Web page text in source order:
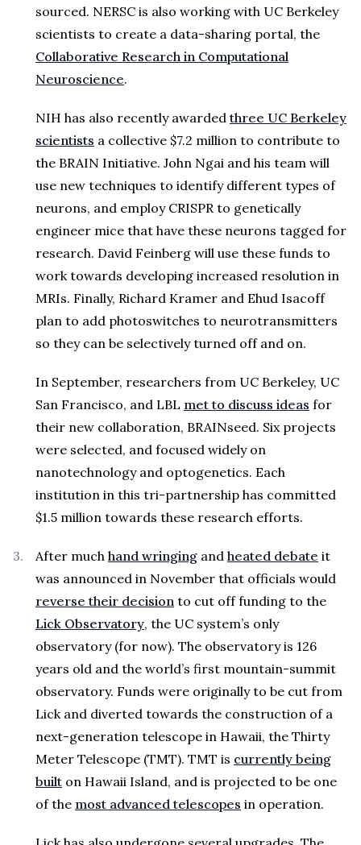
sourced. NERSC is also working with UC Berkeley
scientists to create a data-sharing portal, the
Collaborative Research in Computational
Neuroscience.
NIH has also recently awardedthree UC Berkeley
scientists a collective $7.2 million to contribute to
the BRAIN Initiative. John Ngai and his team will
use new techniques to identify different types of
neurons, and employ CRISPR to genetically
engineer mice that have these neurons tagged for
research. David Feinberg will use these funds to
work towards developing increased resolution in
MRIs. Finally, Richard Kramer and Ehud Isacoff
plan to add photoswitches to neurotransmitters
so they can be selectively turned off and on.
In September, researchers from UC Berkeley, UC
San Francisco, and LBL met to discuss ideas for
their new collaboration, BRAINseed. Six projects
were selected, and focused widely on
nanotechnology and optogenetics. Each
institution in this tri-partnership has committed
$1.5 million towards these research efforts.
After much hand wringing and heated debate it
was announced in November that officials would
reverse their decision to cut off funding to the
Lick Observatory, the UC system’s only
observatory (for now). The observatory is 126
years old and the world’s first mountain-summit
observatory. Funds were originally to be cut from
Lick and diverted towards the construction of a
next-generation telescope in Hawaii, the Thirty
Meter Telescope (TMT). TMT is currently being
built on Hawaii Island, and is projected to be one
of the most advanced telescopes in operation.